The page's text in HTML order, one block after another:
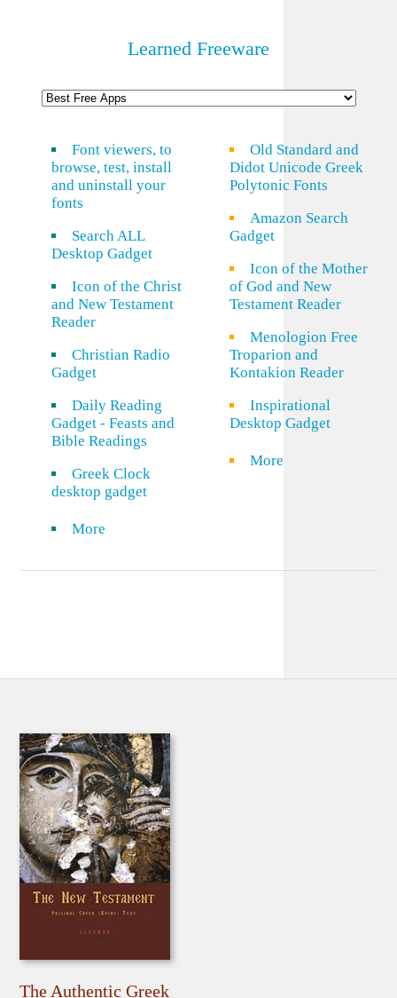
Learned Freeware
Font viewers, to
browse, test, install
and uninstall your
fonts
Search ALL
Desktop Gadget
Icon of the Christ
and New Testament
Reader
Christian Radio
Gadget
Daily Reading
Gadget - Feasts and
Bible Readings
Greek Clock
desktop gadget
More
Old Standard and
Didot Unicode Greek
Polytonic Fonts
Amazon Search
Gadget
Icon of the Mother
of God and New
Testament Reader
Menologion Free
Troparion and
Kontakion Reader
Inspirational
Desktop Gadget
More
The Authentic Greek